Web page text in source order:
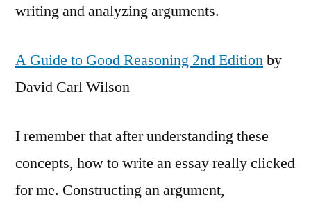
writing and analyzing arguments.
A Guide to Good Reasoning 2nd Editionby
David Carl Wilson
I remember that after understanding these
concepts, how to write an essay really clicked
for me. Constructing an argument,